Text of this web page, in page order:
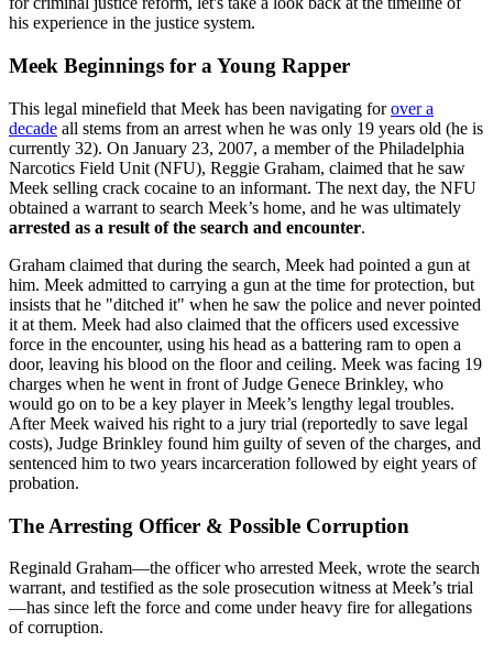
his experience in the justice system.
Meek Beginnings for a Young Rapper
This legal minefield that Meek has been navigating forover a
decade all stems from an arrest when he was only 19 years old (he is
currently 32). On January 23, 2007, a member of the Philadelphia
Narcotics Field Unit (NFU), Reggie Graham, claimed that he saw
Meek selling crack cocaine to an informant. The next day, the NFU
obtained a warrant to search Meek’s home, and he was ultimately
arrested as a result of the search and encounter.
Graham claimed that during the search, Meek had pointed a gun at
him. Meek admitted to carrying a gun at the time for protection, but
insists that he "ditched it" when he saw the police and never pointed
it at them. Meek had also claimed that the officers used excessive
force in the encounter, using his head as a battering ram to open a
door, leaving his blood on the floor and ceiling. Meek was facing 19
charges when he went in front of Judge Genece Brinkley, who
would go on to be a key player in Meek’s lengthy legal troubles.
After Meek waived his right to a jury trial (reportedly to save legal
costs), Judge Brinkley found him guilty of seven of the charges, and
sentenced him to two years incarceration followed by eight years of
probation.
The Arresting Officer & Possible Corruption
Reginald Graham—the officer who arrested Meek, wrote the search
warrant, and testified as the sole prosecution witness at Meek’s trial
—has since left the force and come under heavy fire for allegations
of corruption.